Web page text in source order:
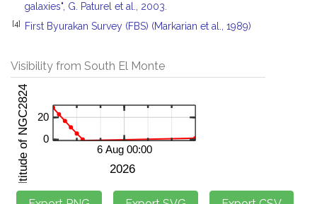
galaxies", G. Paturel et al., 2003.
[4] First Byurakan Survey (FBS) (Markarian et al., 1989)
Visibility from South El Monte